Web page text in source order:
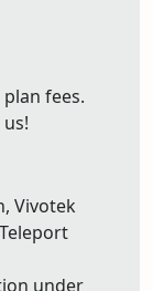
fees.
Vivotek
under